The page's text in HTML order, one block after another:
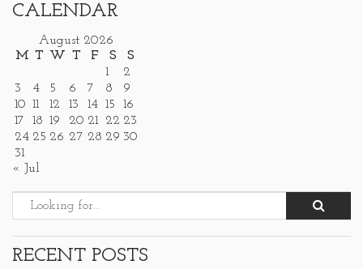
CALENDAR
August 2026
M T W T F S
S
1
2
3
4 5 6 7 8
9
10 11 12 13 14 15
16
17
18 19 20 21 22 23
24 25 26 27 28 29 30
31
« Jul
RECENT POSTS